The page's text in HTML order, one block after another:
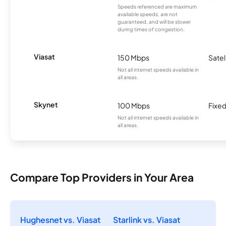
Speeds referenced are maximum
available speeds, are not
guaranteed, and will be slower
during times of congestion.
Viasat 150 Mbps
Not all internet speeds available in
all areas.
Skynet 100 Mbps
Not all internet speeds available in
all areas.
Compare Top Providers in Your Area
Hughesnet vs. Viasat
Starlink vs. Viasat